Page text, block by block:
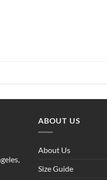
ABOUT US
About Us
Size Guide